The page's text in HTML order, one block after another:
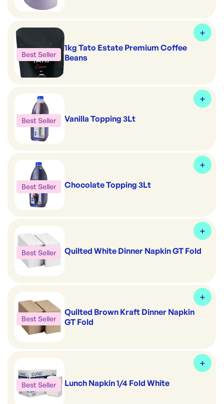
Best Seller
1kg Tato Estate Premium Coffee
Beans
Best Seller Vanilla Topping 3Lt
Best Seller Chocolate Topping 3Lt
Best Seller Quilted White Dinner Napkin GT Fold
Best Seller
Quilted Brown Kraft Dinner Napkin
GT Fold
Best Seller Lunch Napkin 1/4 Fold White